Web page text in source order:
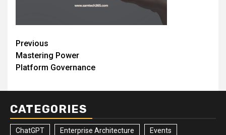
Post
navigation
Previous
Mastering Power
Platform Governance
CATEGORIES
ChatGPT Enterprise Architecture Events